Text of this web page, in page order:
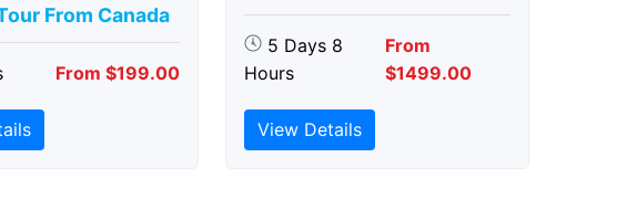
From Canada
From $199.00
5 Days 8
Hours
From
$1499.00
View Details